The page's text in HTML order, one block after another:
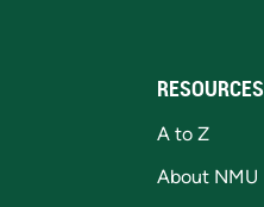
RESOURCES
A to Z
About NMU